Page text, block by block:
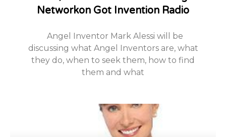
Networkon Got Invention Radio
Angel Inventor Mark Alessi will be
discussing what Angel Inventors are, what
they do, when to seek them, how to find
them and what